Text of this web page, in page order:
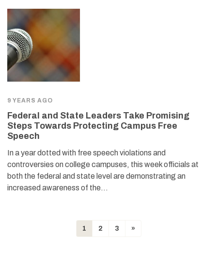
9 YEARS AGO
Federal and State Leaders Take Promising
Steps Towards Protecting Campus Free
Speech
In a year dotted with free speech violations and
controversies on college campuses, this week officials at
both the federal and state level are demonstrating an
increased awareness of the…
1 2 3 »